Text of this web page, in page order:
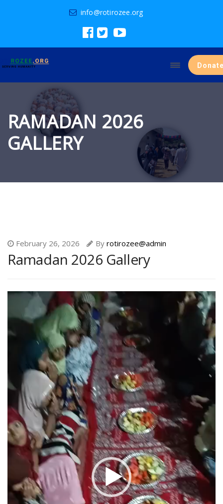
info@rotirozee.org
RAMADAN 2026
GALLERY
February 26, 2026 By rotirozee@admin
Ramadan 2026 Gallery
Video